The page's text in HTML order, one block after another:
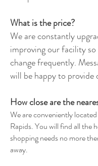
What is the price?
We are constantly
improving our facility
change frequently.
will be happy to provide
How close are the
We are conveniently
Rapids. You will find all the
shopping needs no more
away.